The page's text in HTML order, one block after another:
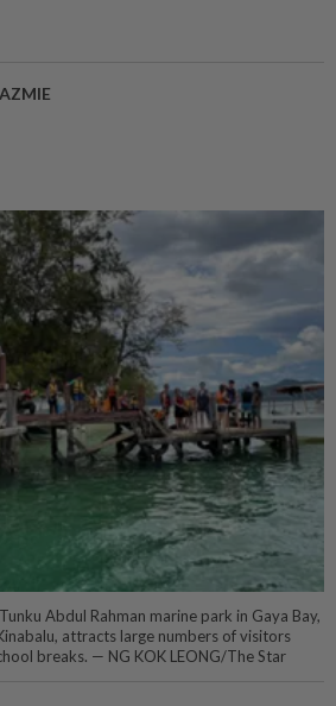
Abdul Rahman marine park in Gaya Bay,
attracts large numbers of visitors
breaks. — NG KOK LEONG/The Star